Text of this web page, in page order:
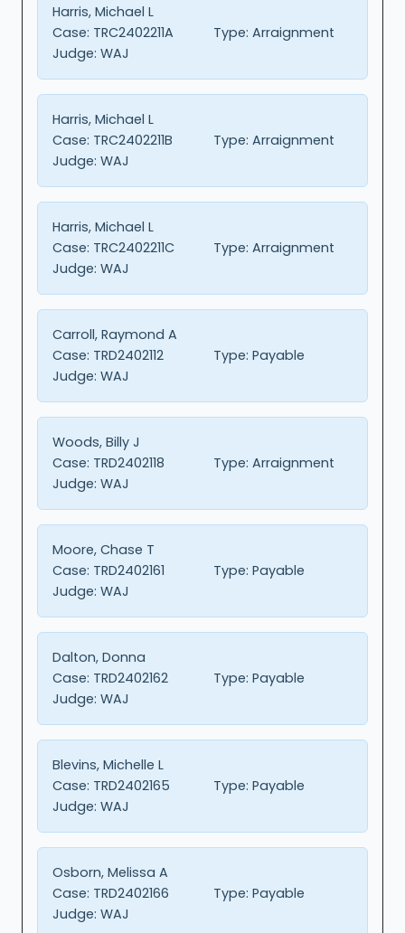
Harris, Michael L
Case: TRC2402211A Type: Arraignment
Judge: WAJ
Harris, Michael L
Case: TRC2402211B Type: Arraignment
Judge: WAJ
Harris, Michael L
Case: TRC2402211C Type: Arraignment
Judge: WAJ
Carroll, Raymond A
Case: TRD2402112 Type: Payable
Judge: WAJ
Woods, Billy J
Case: TRD2402118 Type: Arraignment
Judge: WAJ
Moore, Chase T
Case: TRD2402161 Type: Payable
Judge: WAJ
Dalton, Donna
Case: TRD2402162 Type: Payable
Judge: WAJ
Blevins, Michelle L
Case: TRD2402165 Type: Payable
Judge: WAJ
Osborn, Melissa A
Case: TRD2402166 Type: Payable
Judge: WAJ